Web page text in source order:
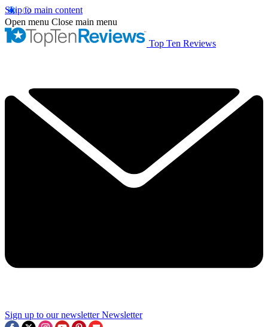
Skip to main content
Open menu Close main menu
Top Ten Reviews
Sign up to our newsletter Newsletter